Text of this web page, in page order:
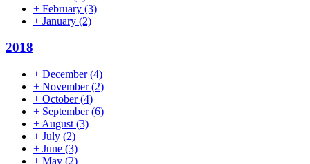
+ February (3)
+ January (2)
2018
+ December(4)
+ November(2)
+ October(4)
+ September(6)
+ August (3)
+ July (2)
+ June (3)
+ May (2)